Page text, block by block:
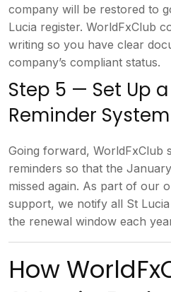
company will be restored to
Lucia register. WorldFxClub
writing so you have clear
company’s compliant status.
Step 5 — Set Up
Reminder System
Going forward, WorldFxClub
reminders so that the
missed again. As part of our
support, we notify all St
the renewal window each
How